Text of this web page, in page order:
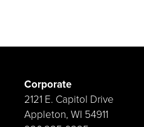
Corporate
2121 E. Capitol Drive
Appleton, WI 54911